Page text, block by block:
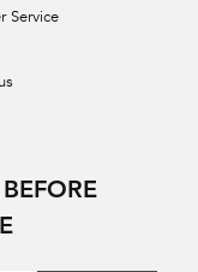
Service